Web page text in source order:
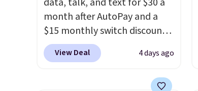
month after AutoPay and a
$15 monthly switch discount,
plus taxes and fees. The plan
runs on Verizon's 5G Ultra
View Deal 4 days ago